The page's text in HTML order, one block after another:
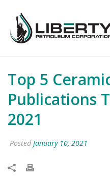
Top 5
Publications
2021
Posted January 10, 2021